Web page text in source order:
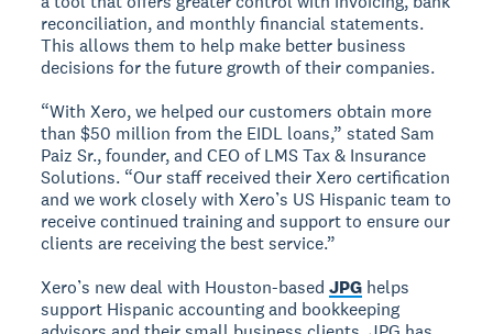
reconciliation, and monthly financial statements.
This allows them to help make better business
decisions for the future growth of their companies.
“With Xero, we helped our customers obtain more
than $50 million from the EIDL loans,” stated Sam
Paiz Sr., founder, and CEO of LMS Tax & Insurance
Solutions. “Our staff received their Xero certification
and we work closely with Xero’s US Hispanic team to
receive continued training and support to ensure our
clients are receiving the best service.”
Xero’s new deal with Houston-basedJPG helps
support Hispanic accounting and bookkeeping